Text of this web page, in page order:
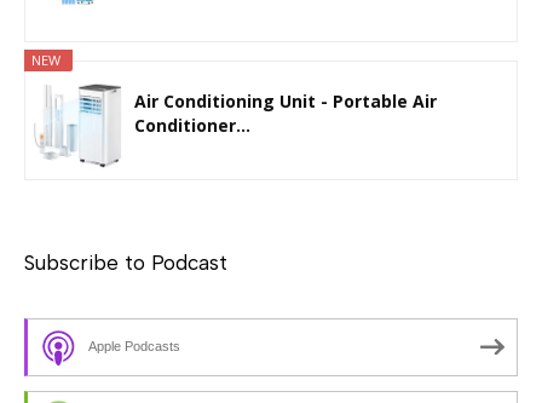
NEW
Air Conditioning Unit - Portable Air
Conditioner...
Subscribe to Podcast
Apple Podcasts